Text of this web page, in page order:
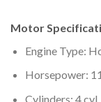
Motor
Engine Type:
Horsepower:
Cylinders: 4 cyl